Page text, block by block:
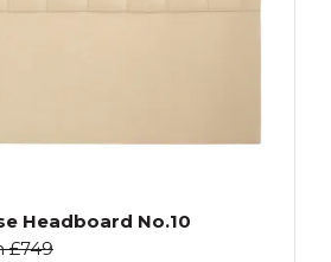
Headboard No.10
£749